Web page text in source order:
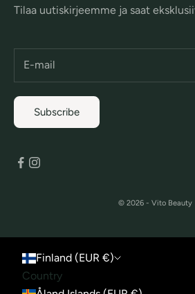
Tilaa uutiskirjeemme ja saat
Subscribe
© 2026 - Vito Beauty
Finland (EUR €)
Country